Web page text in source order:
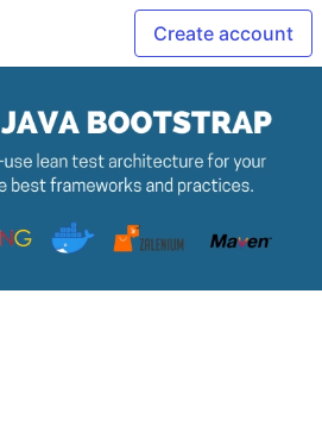
Create account